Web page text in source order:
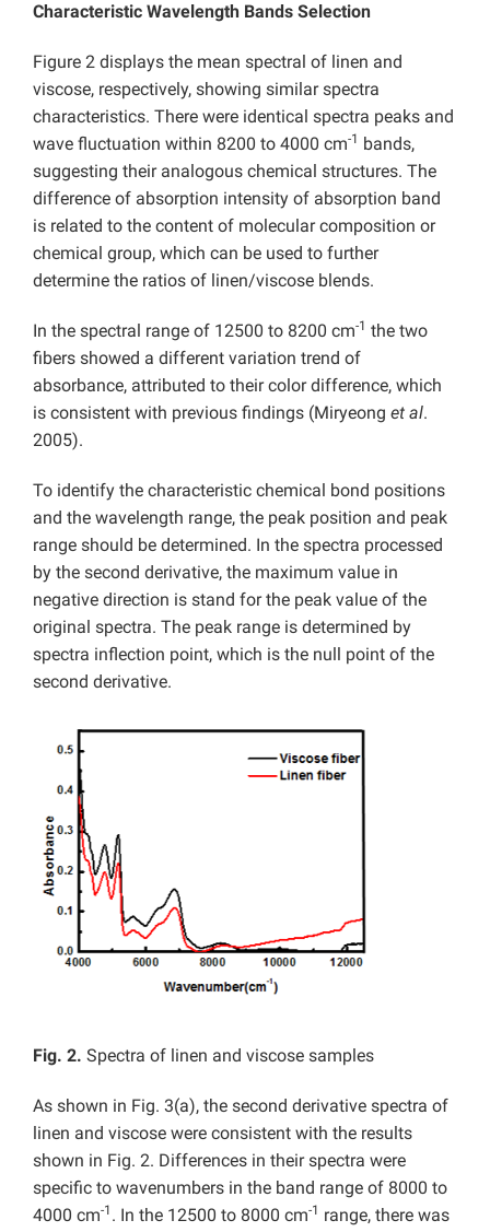
Characteristic Wavelength Bands Selection
Figure 2 displays the mean spectral of linen and
viscose, respectively, showing similar spectra
characteristics. There were identical spectra peaks and
wave fluctuation within 8200 to 4000 cm-1 bands,
suggesting their analogous chemical structures. The
difference of absorption intensity of absorption band
is related to the content of molecular composition or
chemical group, which can be used to further
determine the ratios of linen/viscose blends.
In the spectral range of 12500 to 8200 cm-1 the two
fibers showed a different variation trend of
absorbance, attributed to their color difference, which
is consistent with previous findings (Miryeong et al.
2005).
To identify the characteristic chemical bond positions
and the wavelength range, the peak position and peak
range should be determined. In the spectra processed
by the second derivative, the maximum value in
negative direction is stand for the peak value of the
original spectra. The peak range is determined by
spectra inflection point, which is the null point of the
second derivative.
Fig. 2. Spectra of linen and viscose samples
As shown in Fig. 3(a), the second derivative spectra of
linen and viscose were consistent with the results
shown in Fig. 2. Differences in their spectra were
specific to wavenumbers in the band range of 8000 to
4000 cm-1 . In the 12500 to 8000 cm-1 range, there was